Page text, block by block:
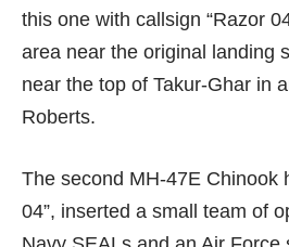
this one with callsign “Razor
area near the original landing
near the top of Takur-Ghar in
Roberts.
The second MH-47E Chinook
04”, inserted a small team of